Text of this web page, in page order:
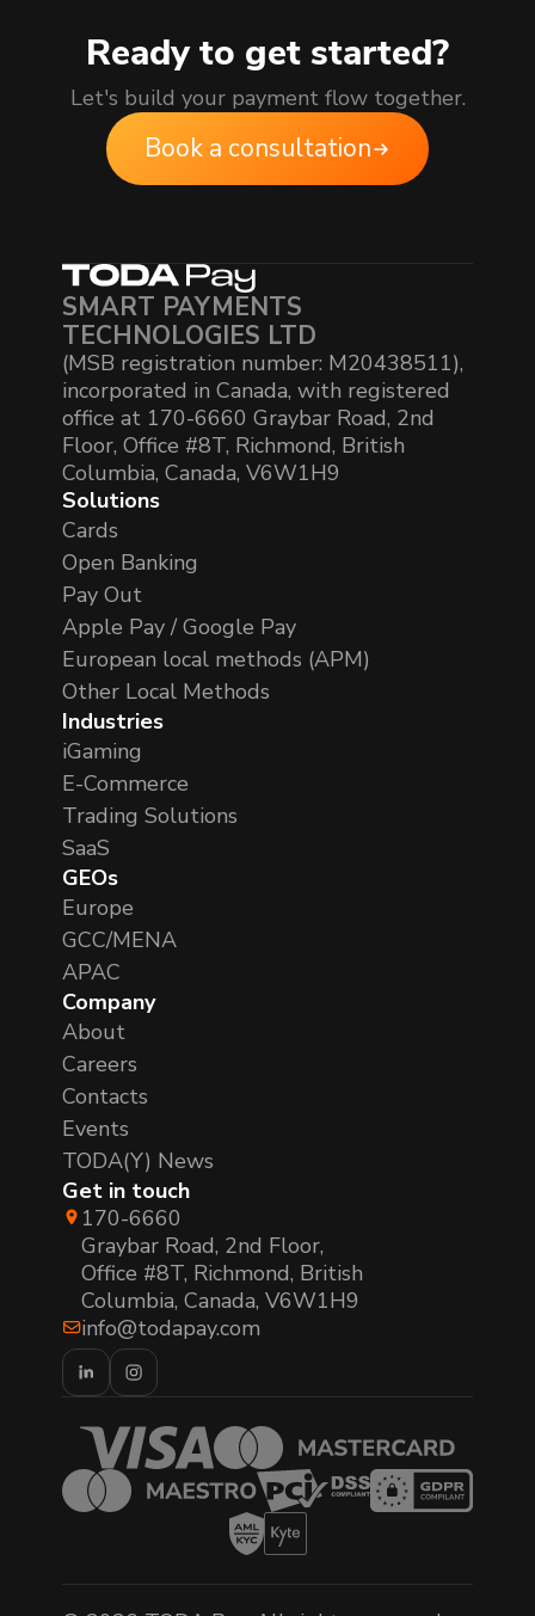
Ready to get started?
Let's build your payment flow together.
Book a consultation
SMART PAYMENTS
TECHNOLOGIES LTD
(MSB registration number: M20438511),
incorporated in Canada, with registered
office at 170-6660 Graybar Road, 2nd
Floor, Office #8T, Richmond, British
Columbia, Canada, V6W1H9
Solutions
Cards
Open Banking
Pay Out
Apple Pay / Google Pay
European local methods (APM)
Other Local Methods
Industries
iGaming
E-Commerce
Trading Solutions
SaaS
GEOs
Europe
GCC/MENA
APAC
Company
About
Careers
Contacts
Events
TODA(Y) News
Get in touch
170-6660
Graybar Road, 2nd Floor,
Office #8T, Richmond, British
Columbia, Canada, V6W1H9
info@todapay.com